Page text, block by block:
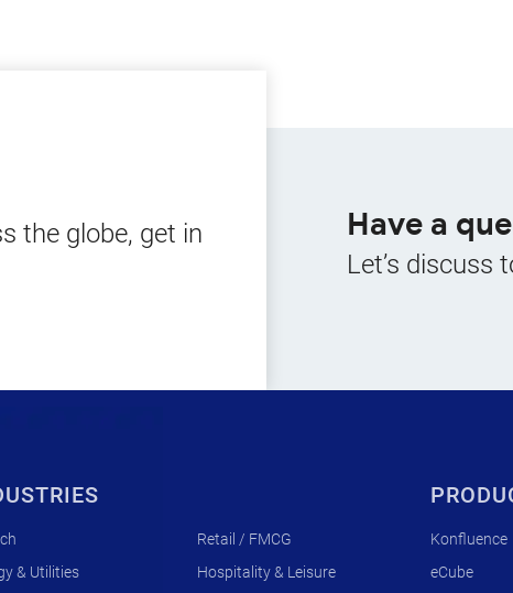
the globe, get in
Have a
Let’s discuss
Retail / FMCG
& Utilities
Hospitality & Leisure
Konfluence
eCube